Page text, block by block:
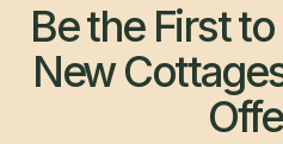
Be the First
New